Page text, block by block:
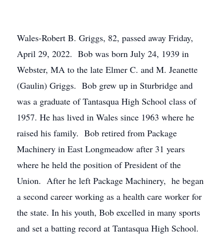
Wales-Robert B. Griggs, 82, passed away Friday,
April 29, 2022. Bob was born July 24, 1939 in
Webster, MA to the late Elmer C. and M. Jeanette
(Gaulin) Griggs. Bob grew up in Sturbridge and
was a graduate of Tantasqua High School class of
1957. He has lived in Wales since 1963 where he
raised his family. Bob retired from Package
Machinery in East Longmeadow after 31 years
where he held the position of President of the
Union. After he left Package Machinery, he began
a second career working as a health care worker for
the state. In his youth, Bob excelled in many sports
and set a batting record at Tantasqua High School.